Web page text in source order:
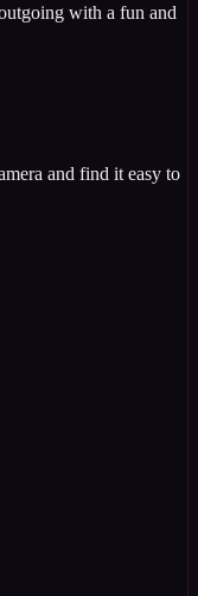
with a fun and
and find it easy to